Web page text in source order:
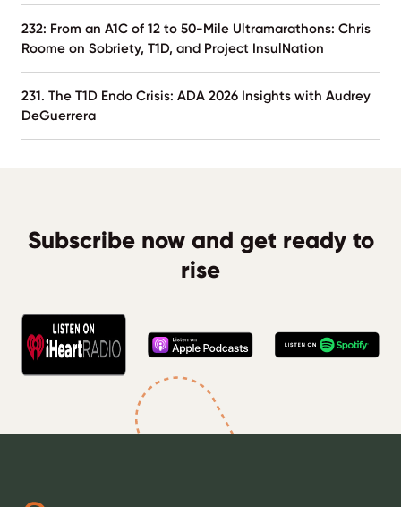
232: From an A1C of 12 to 50-Mile Ultramarathons: Chris
Roome on Sobriety, T1D, and Project InsulNation
231. The T1D Endo Crisis: ADA 2026 Insights with Audrey
DeGuerrera
Subscribe now and get ready to
rise